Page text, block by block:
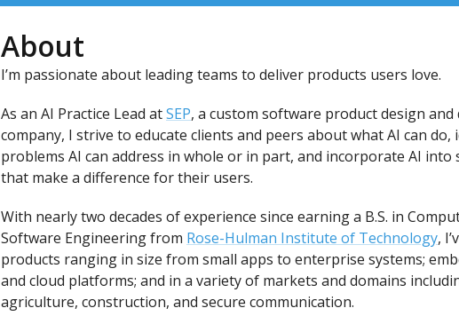
About
I’m passionate about leading teams to deliver products users love.
As an AI Practice Lead atSEP, a custom software product design
company, I strive to educate clients and peers about what AI can do,
problems AI can address in whole or in part, and incorporate AI
that make a difference for their users.
With nearly two decades of experience since earning a B.S. in
Software Engineering from Rose-Hulman Institute of Technology,
products ranging in size from small apps to enterprise systems;
and cloud platforms; and in a variety of markets and domains
agriculture, construction, and secure communication.